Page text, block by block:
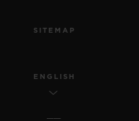
SITEMAP
ENGLISH